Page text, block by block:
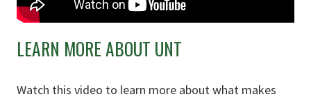
LEARN MORE ABOUT UNT
Watch this video to learn more about what makes